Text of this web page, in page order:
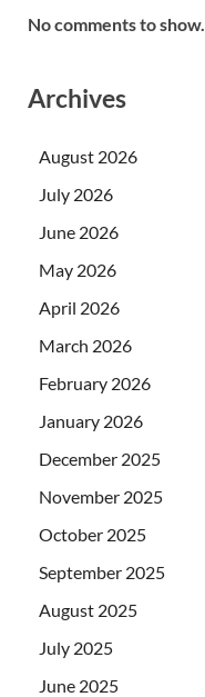
No comments to show.
Archives
August 2026
July 2026
June 2026
May 2026
April 2026
March 2026
February 2026
January 2026
December 2025
November 2025
October 2025
September 2025
August 2025
July 2025
June 2025